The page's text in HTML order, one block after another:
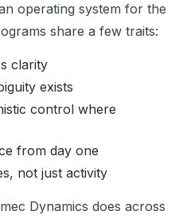
operating system for the
share a few traits:
clarity
exists
control where
from day one
not just activity
Dynamics does across